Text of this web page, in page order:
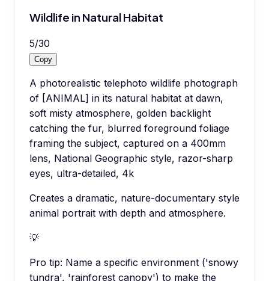
Wildlife in Natural Habitat
5/30
Copy
A photorealistic telephoto wildlife photograph
of [ANIMAL] in its natural habitat at dawn,
soft misty atmosphere, golden backlight
catching the fur, blurred foreground foliage
framing the subject, captured on a 400mm
lens, National Geographic style, razor-sharp
eyes, ultra-detailed, 4k
Creates a dramatic, nature-documentary style
animal portrait with depth and atmosphere.
💡
Pro tip: Name a specific environment ('snowy
tundra', 'rainforest canopy') to make the